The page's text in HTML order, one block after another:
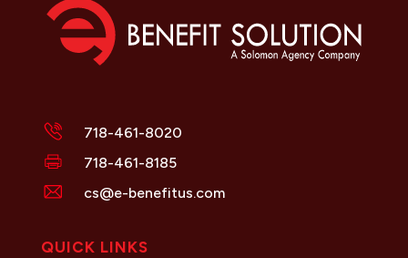
718-461-8020
718-461-8185
cs@e-benefitus.com
QUICK LINKS